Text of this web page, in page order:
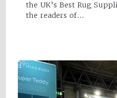
the UK’s Best Rug
the readers of…